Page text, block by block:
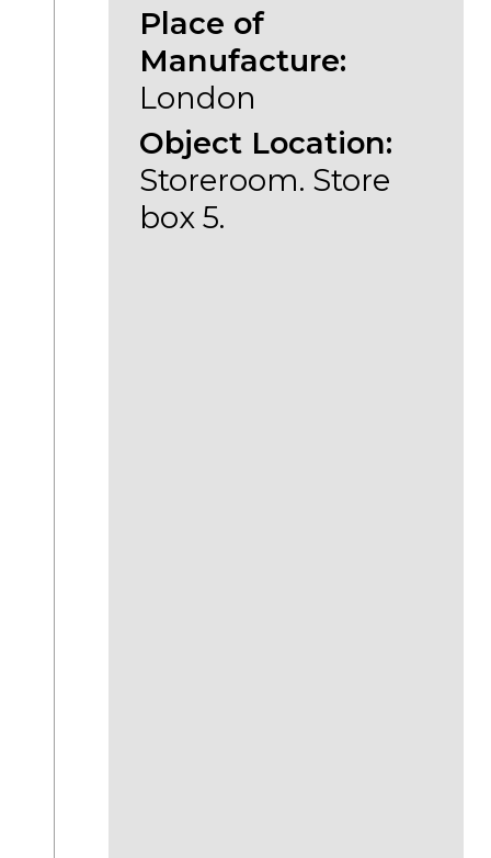
Place of
Manufacture:
London
Object Location:
Storeroom. Store
box 5.